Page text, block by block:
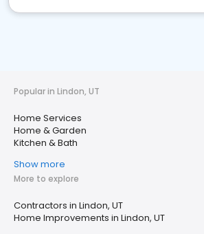
Popular in Lindon, UT
Home Services
Home & Garden
Kitchen & Bath
Show more
More to explore
Contractors in Lindon, UT
Home Improvements in Lindon, UT